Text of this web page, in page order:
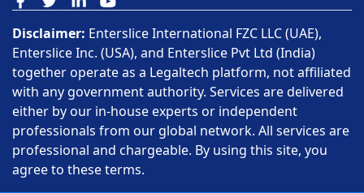
Disclaimer: Enterslice International FZC LLC (UAE),
Enterslice Inc. (USA), and Enterslice Pvt Ltd (India)
together operate as a Legaltech platform, not affiliated
with any government authority. Services are delivered
either by our in-house experts or independent
professionals from our global network. All services are
professional and chargeable. By using this site, you
agree to these terms.